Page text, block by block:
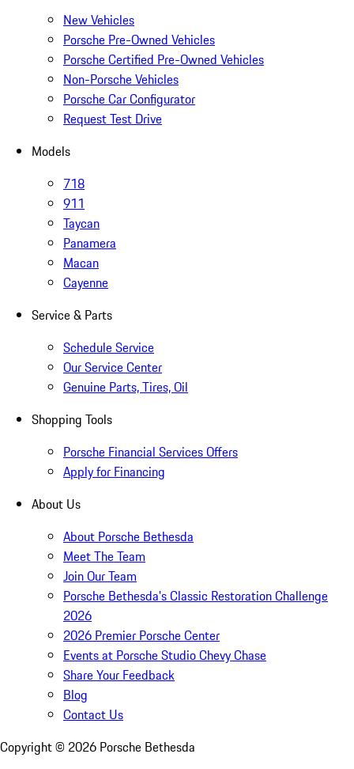
New Vehicles
Porsche Pre-Owned Vehicles
Porsche Certified Pre-Owned Vehicles
Non-Porsche Vehicles
Porsche Car Configurator
Request Test Drive
Models
718
911
Taycan
Panamera
Macan
Cayenne
Service & Parts
Schedule Service
Our Service Center
Genuine Parts, Tires, Oil
Shopping Tools
Porsche Financial Services Offers
Apply for Financing
About Us
About Porsche Bethesda
Meet The Team
Join Our Team
Porsche Bethesda's Classic Restoration Challenge
2026
2026 Premier Porsche Center
Events at Porsche Studio Chevy Chase
Share Your Feedback
Blog
Contact Us
Copyright © 2026 Porsche Bethesda